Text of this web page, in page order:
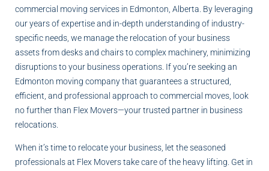
commercial moving services in Edmonton, Alberta. By leveraging
our years of expertise and in-depth understanding of industry-
specific needs, we manage the relocation of your business
assets from desks and chairs to complex machinery, minimizing
disruptions to your business operations. If you’re seeking an
Edmonton moving company that guarantees a structured,
efficient, and professional approach to commercial moves, look
no further than Flex Movers—your trusted partner in business
relocations.
When it’s time to relocate your business, let the seasoned
professionals at Flex Movers take care of the heavy lifting. Get in